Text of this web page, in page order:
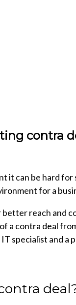
contra
it can be hard
for a
reach and
a contra deal
specialist and a